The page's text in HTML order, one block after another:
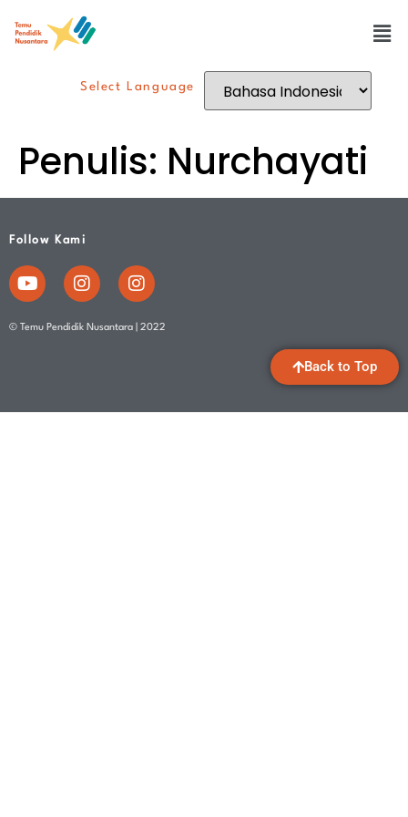
Select Language
Penulis: Nurchayati
Follow Kami
© Temu Pendidik Nusantara | 2022
Back to Top